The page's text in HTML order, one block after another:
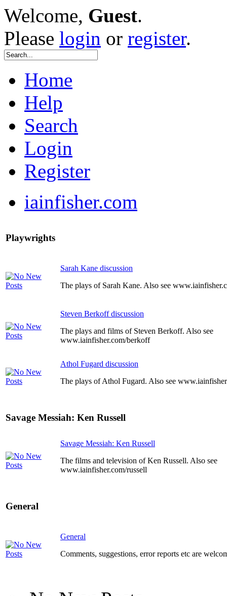
Welcome, Guest.
Please login or register.
Home
Help
Search
Login
Register
iainfisher.com
Playwrights
Sarah Kane discussion
The plays of Sarah Kane. Also see
Steven Berkoff discussion
The plays and films of Steven Berkoff. Also see
www.iainfisher.com/berkoff
Athol Fugard discussion
The plays of Athol Fugard. Also see
Savage Messiah: Ken Russell
Savage Messiah: Ken Russell
The films and television of Ken Russell. Also see
www.iainfisher.com/russell
General
General
Comments, suggestions, error reports etc are